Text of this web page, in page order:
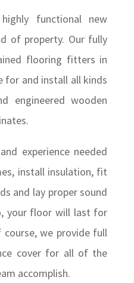
functional new
of property. Our fully
flooring fitters in
for and install all kinds
engineered wooden
experience needed
install insulation, fit
and lay proper sound
your floor will last for
we provide full
cover for all of the
accomplish.